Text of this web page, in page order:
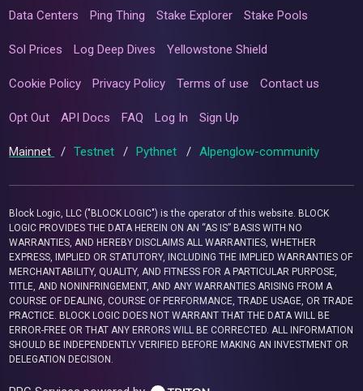
Data Centers Ping Thing Stake Explorer Stake Pools
Sol Prices Log Deep Dives Yellowstone Shield
Cookie Policy Privacy Policy Terms of use Contact us
Opt Out API Docs FAQ Log In Sign Up
Mainnet / Testnet / Pythnet / Alpenglow-community
Block Logic, LLC ("BLOCK LOGIC") is the operator of this website. BLOCK
LOGIC PROVIDES THE DATA HEREIN ON AN “AS IS” BASIS WITH NO
WARRANTIES, AND HEREBY DISCLAIMS ALL WARRANTIES, WHETHER
EXPRESS, IMPLIED OR STATUTORY, INCLUDING THE IMPLIED WARRANTIES OF
MERCHANTABILITY, QUALITY, AND FITNESS FOR A PARTICULAR PURPOSE,
TITLE, AND NONINFRINGEMENT, AND ANY WARRANTIES ARISING FROM A
COURSE OF DEALING, COURSE OF PERFORMANCE, TRADE USAGE, OR TRADE
PRACTICE. BLOCK LOGIC DOES NOT WARRANT THAT THE DATA WILL BE
ERROR-FREE OR THAT ANY ERRORS WILL BE CORRECTED. ALL INFORMATION
SHOULD BE INDEPENDENTLY VERIFIED BEFORE MAKING AN INVESTMENT OR
DELEGATION DECISION.